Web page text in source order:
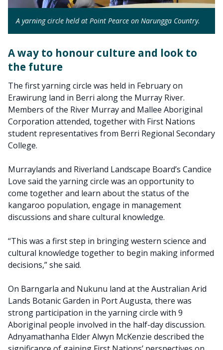
A yarning circle held at Point Pearce on Narungga Country.
A way to honour culture and look to
the future
The first yarning circle was held in February on
Erawirung land in Berri along the Murray River.
Members of the River Murray and Mallee Aboriginal
Corporation attended, together with First Nations
student representatives from Berri Regional Secondary
College.
Murraylands and Riverland Landscape Board’s Candice
Love said the yarning circle was an opportunity to
come together and learn about the status of the
kangaroo population, engage in management
discussions and share cultural knowledge.
“This was a first step in bringing western science and
cultural knowledge together to begin making informed
decisions,” she said.
On Barngarla and Nukunu land at the Australian Arid
Lands Botanic Garden in Port Augusta, there was
strong participation in the yarning circle with 9
Aboriginal people involved in the half-day discussion.
Adnyamathanha Elder Alwyn McKenzie described the